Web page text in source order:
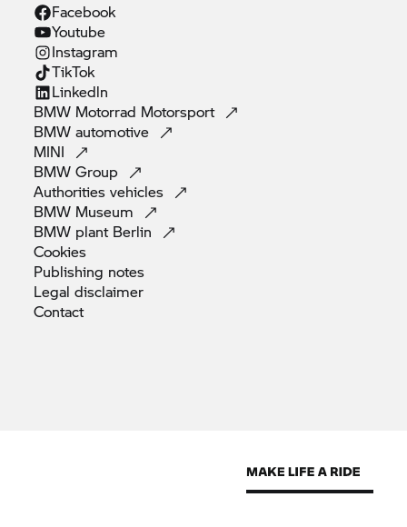
Facebook
Youtube
Instagram
TikTok
Linkedln
BMW Motorrad Motorsport
BMWautomotive
MINI
BMWGroup
Authoritiesvehicles
BMW Museum
BMW plant Berlin
Cookies
Publishing notes
Legaldisclaimer
Contact